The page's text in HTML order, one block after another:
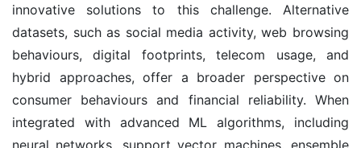
innovative solutions to this challenge. Alternative
datasets, such as social media activity, web browsing
behaviours, digital footprints, telecom usage, and
hybrid approaches, offer a broader perspective on
consumer behaviours and financial reliability. When
integrated with advanced ML algorithms, including
neural networks, support vector machines, ensemble